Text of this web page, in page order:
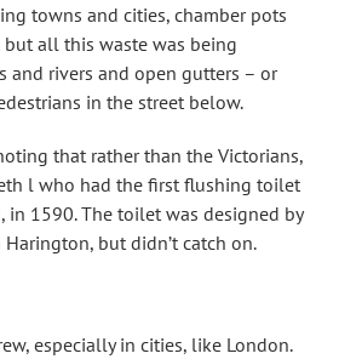
towns and cities, chamber pots
all this waste was being
and rivers and open gutters – or
in the street below.
that rather than the Victorians,
l who had the first flushing toilet
1590. The toilet was designed by
but didn’t catch on.
especially in cities, like London.